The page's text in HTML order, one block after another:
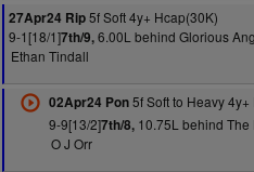
27Apr24 Rip5f Soft 4y+ Hcap(30K)
9-1[18/1]7th/9,6.00L behind Glorious
Ethan Tindall
02Apr24 Pon5f Soft to Heavy 4y+
9-9[13/2]7th/8,10.75L behind The
O J Orr